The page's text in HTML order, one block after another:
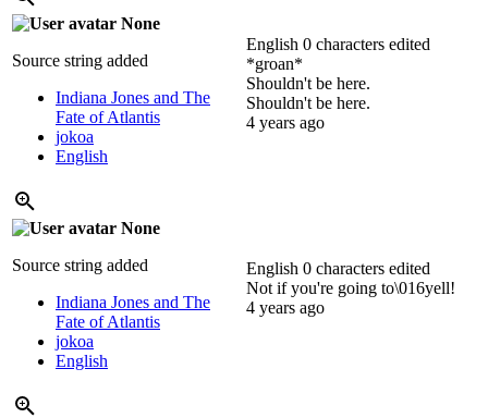
None
Source string added
Indiana Jones and The
Fate of Atlantis
jokoa
English
English 0 characters edited
*groan*
Shouldn't be here.
Shouldn't be here.
4 years ago
None
Source string added
Indiana Jones and The
Fate of Atlantis
jokoa
English
English 0 characters edited
Not if you're going to\016yell!
4 years ago